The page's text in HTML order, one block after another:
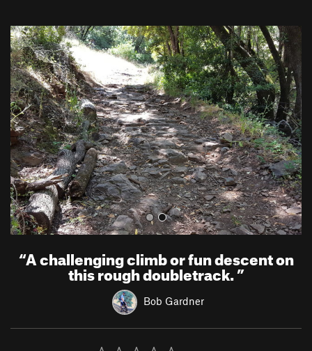
P
r
e
v
i
o
u
s
N
e
x
t
“A challenging climb or fun descent on
this rough doubletrack.”
Bob Gardner